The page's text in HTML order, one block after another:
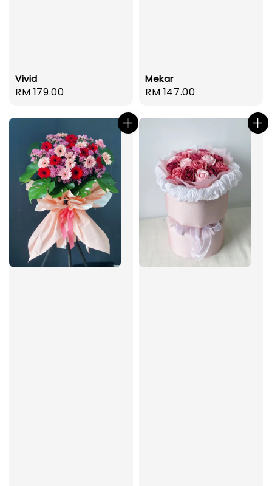
Vivid
Regular
RM 179.00
Mekar
Regular
RM 147.00